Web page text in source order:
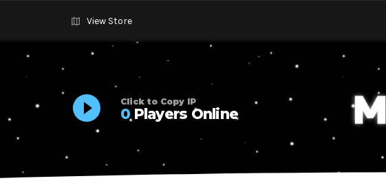
View Store
Click to Copy IP
0Players Online